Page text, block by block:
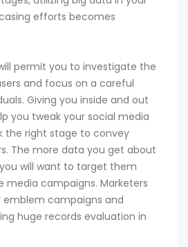
efforts becomes
permit you to investigate the
and focus on a careful
Giving you inside and out
you tweak your social media
the right stage to convey
The more data you get about
will want to target them
media campaigns. Marketers
campaigns and
huge records evaluation in